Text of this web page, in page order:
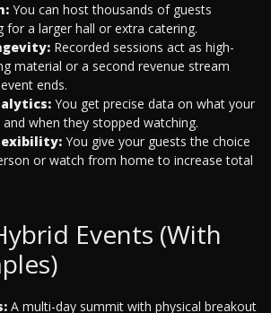
You can host thousands of guests
for a larger hall or extra catering.
Recorded sessions act as high-
material or a second revenue stream
ends.
You get precise data on what your
and when they stopped watching.
You give your guests the choice
or watch from home to increase total
Events (With
A multi-day summit with physical breakout